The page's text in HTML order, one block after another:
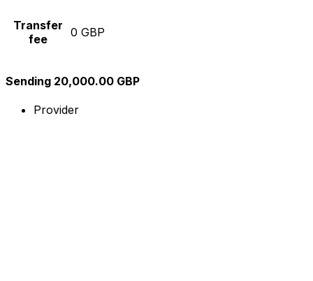
Transfer
fee
0 GBP
Sending 20,000.00 GBP
Provider